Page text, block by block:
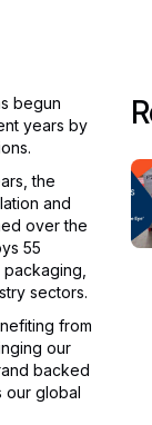
begun
years by
the
and
over the
55
sectors.
from
our
backed
our global